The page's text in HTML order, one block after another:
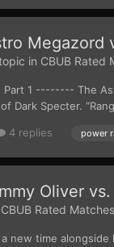
Megazord
in CBUB Rated
Part 1 -------- The
Dark Specter.
4 replies power
Oliver
CBUB Rated Matches
new time